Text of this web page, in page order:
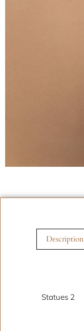
Description
Statues 2